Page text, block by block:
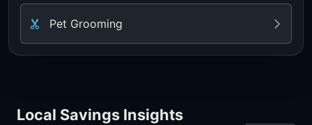
Pet Grooming
Local Savings Insights